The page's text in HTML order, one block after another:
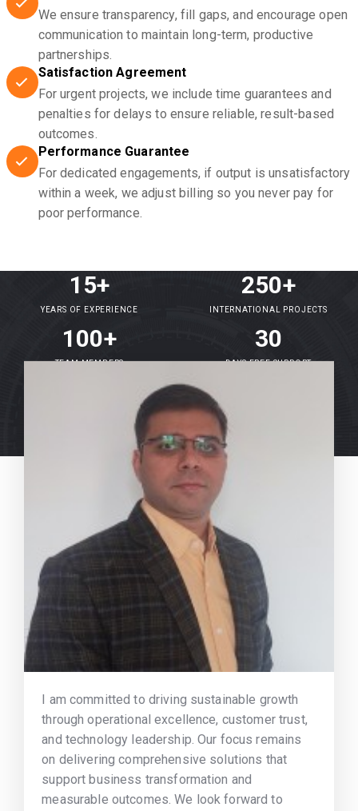
We ensure transparency, fill gaps, and encourage open
communication to maintain long-term, productive
partnerships.
Satisfaction Agreement
For urgent projects, we include time guarantees and
penalties for delays to ensure reliable, result-based
outcomes.
Performance Guarantee
For dedicated engagements, if output is unsatisfactory
within a week, we adjust billing so you never pay for
poor performance.
15+
YEARS OF EXPERIENCE
250+
INTERNATIONAL PROJECTS
100+
TEAM MEMBERS
30
DAYS FREE SUPPORT
I am committed to driving sustainable growth
through operational excellence, customer trust,
and technology leadership. Our focus remains
on delivering comprehensive solutions that
support business transformation and
measurable outcomes. We look forward to